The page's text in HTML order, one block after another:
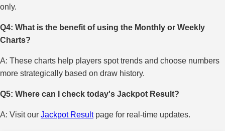
only.
Q4: What is the benefit of using the Monthly or Weekly
Charts?
A: These charts help players spot trends and choose numbers
more strategically based on draw history.
Q5: Where can I check today's Jackpot Result?
A: Visit our Jackpot Resultpage for real-time updates.